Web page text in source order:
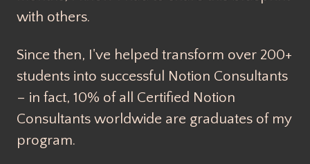
with others.
Since then, I've helped transform over 200+
students into successful Notion Consultants
– in fact, 10% of all Certified Notion
Consultants worldwide are graduates of my
program.